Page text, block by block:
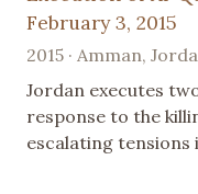
February 3, 2015
2015 · Amman,
Jordan executes
response to the
escalating tensions